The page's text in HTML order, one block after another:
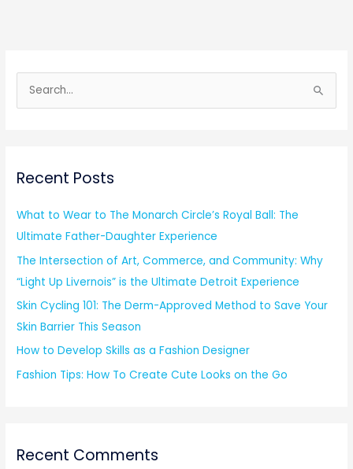
e
c
f
o
r
:
Recent Posts
What to Wear to The Monarch Circle’s Royal Ball: The
Ultimate Father-Daughter Experience
The Intersection of Art, Commerce, and Community: Why
“Light Up Livernois” is the Ultimate Detroit Experience
Skin Cycling 101: The Derm-Approved Method to Save Your
Skin Barrier This Season
How to Develop Skills as a Fashion Designer
Fashion Tips: How To Create Cute Looks on the Go
Recent Comments